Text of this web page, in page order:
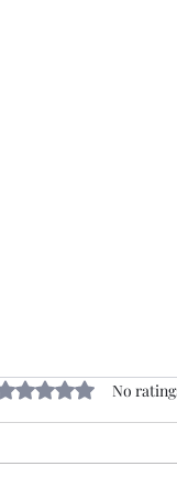
0 out of 5
No